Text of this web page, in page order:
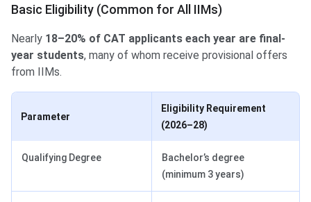
Basic Eligibility (Common for All IIMs)
Nearly 18–20% of CAT applicants each year are final-
year students, many of whom receive provisional offers
from IIMs.
Parameter
Eligibility Requirement
(2026–28)
Qualifying Degree
Bachelor’s degree
(minimum 3 years)